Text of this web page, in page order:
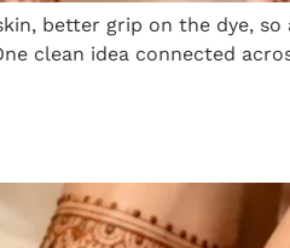
better grip on the dye,
clean idea connected